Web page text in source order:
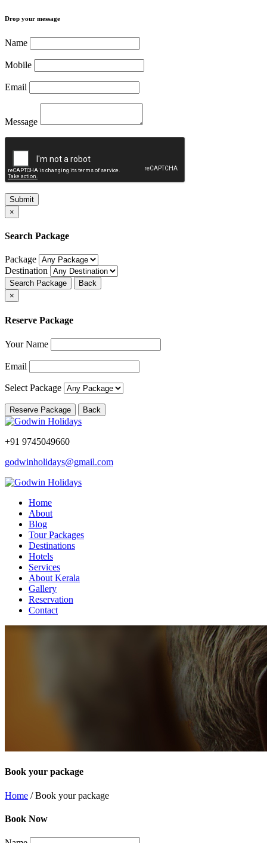
Drop your message
Name
Mobile
Email
Message
Submit
×
Search Package
Package
Destination
Search Package
Back
×
Reserve Package
Your Name
Email
Select Package
Reserve Package Back
+91 9745049660
godwinholidays@gmail.com
Home
About
Blog
Tour Packages
Destinations
Hotels
Services
About Kerala
Gallery
Reservation
Contact
Book your package
Home / Book your package
Book Now